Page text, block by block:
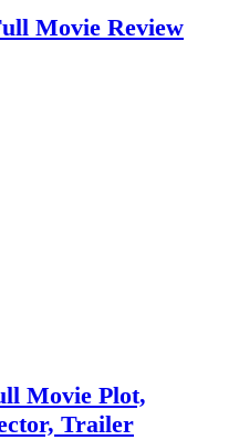
Movie Review
Movie Plot,
Trailer